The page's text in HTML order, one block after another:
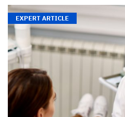
EXPERT ARTICLE